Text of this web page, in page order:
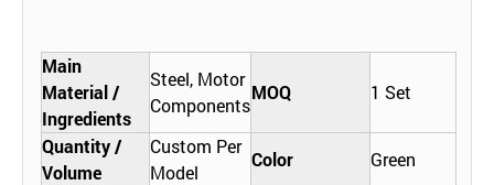
Main
Material /
Ingredients
Steel, Motor
Components
MOQ 1 Set
Quantity /
Volume
Custom Per
Model
Color Green